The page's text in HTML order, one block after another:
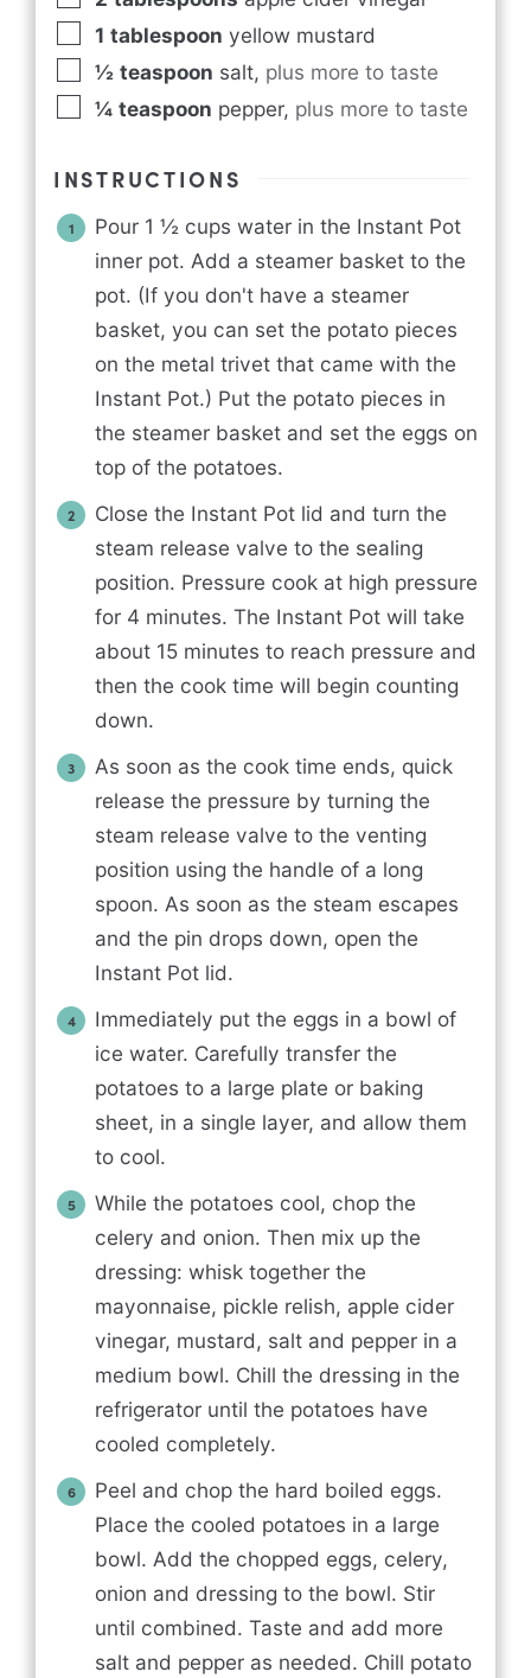
1 tablespoon yellow mustard
½ teaspoon salt, plus more to taste
¼ teaspoon pepper, plus more to taste
INSTRUCTIONS
Pour 1 ½ cups water in the Instant Pot
inner pot. Add a steamer basket to the
pot. (If you don't have a steamer
basket, you can set the potato pieces
on the metal trivet that came with the
Instant Pot.) Put the potato pieces in
the steamer basket and set the eggs on
top of the potatoes.
Close the Instant Pot lid and turn the
steam release valve to the sealing
position. Pressure cook at high pressure
for 4 minutes. The Instant Pot will take
about 15 minutes to reach pressure and
then the cook time will begin counting
down.
As soon as the cook time ends, quick
release the pressure by turning the
steam release valve to the venting
position using the handle of a long
spoon. As soon as the steam escapes
and the pin drops down, open the
Instant Pot lid.
Immediately put the eggs in a bowl of
ice water. Carefully transfer the
potatoes to a large plate or baking
sheet, in a single layer, and allow them
to cool.
While the potatoes cool, chop the
celery and onion. Then mix up the
dressing: whisk together the
mayonnaise, pickle relish, apple cider
vinegar, mustard, salt and pepper in a
medium bowl. Chill the dressing in the
refrigerator until the potatoes have
cooled completely.
Peel and chop the hard boiled eggs.
Place the cooled potatoes in a large
bowl. Add the chopped eggs, celery,
onion and dressing to the bowl. Stir
until combined. Taste and add more
salt and pepper as needed. Chill potato